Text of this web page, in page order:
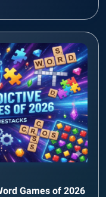
Games of 2026